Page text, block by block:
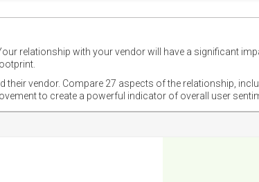
relationship with your vendor will have a significant
vendor. Compare 27 aspects of the relationship,
to create a powerful indicator of overall user